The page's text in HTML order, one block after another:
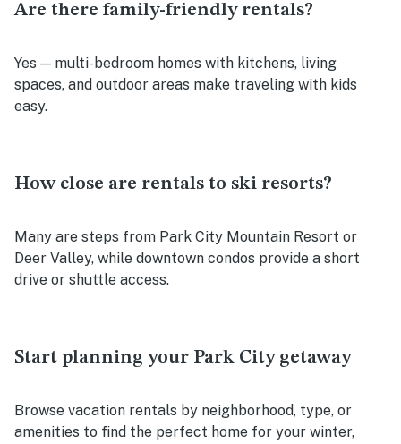
Are there family-friendly rentals?
Yes — multi-bedroom homes with kitchens, living
spaces, and outdoor areas make traveling with kids
easy.
How close are rentals to ski resorts?
Many are steps from Park City Mountain Resort or
Deer Valley, while downtown condos provide a short
drive or shuttle access.
Start planning your Park City getaway
Browse vacation rentals by neighborhood, type, or
amenities to find the perfect home for your winter,